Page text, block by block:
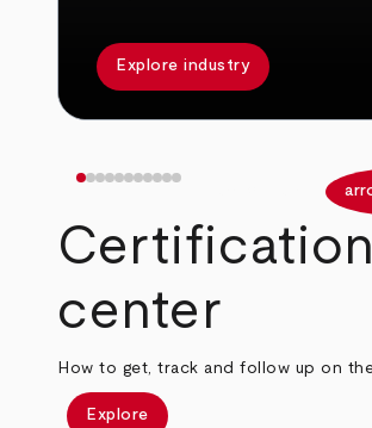
Explore industry
Certification
center
How to get, track and follow up on
Explore